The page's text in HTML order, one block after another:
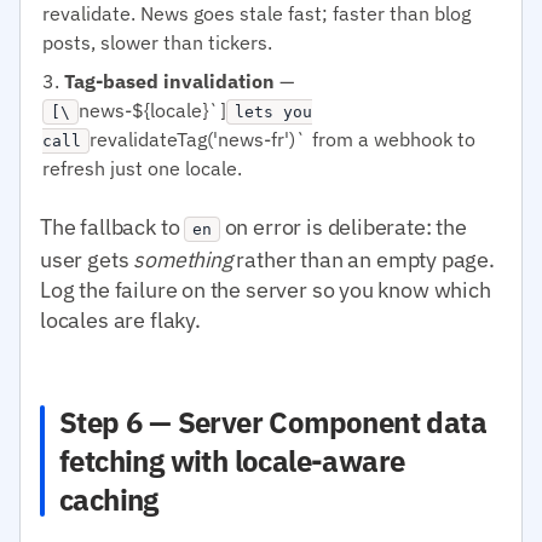
revalidate. News goes stale fast; faster than blog
posts, slower than tickers.
Tag-based invalidation —
[\ news-${locale}`] lets you
call
revalidateTag('news-fr')` from a webhook to
refresh just one locale.
The fallback to en on error is deliberate: the
user gets somethingrather than an empty page.
Log the failure on the server so you know which
locales are flaky.
Step 6 — Server Component data
fetching with locale-aware
caching